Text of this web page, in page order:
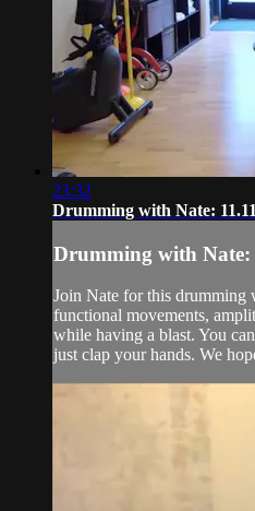
23:32
Drumming with Nate:
Drumming with Nate:
Join Nate for this
functional movements,
while having a blast. You
just clap your hands. We